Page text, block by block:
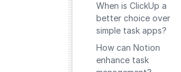
When is ClickUp a
better choice over
simple task apps?
How can Notion
enhance task